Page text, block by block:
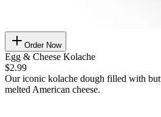
Order Now
Egg & Cheese Kolache
$2.99
Our iconic kolache dough filled with
melted American cheese.